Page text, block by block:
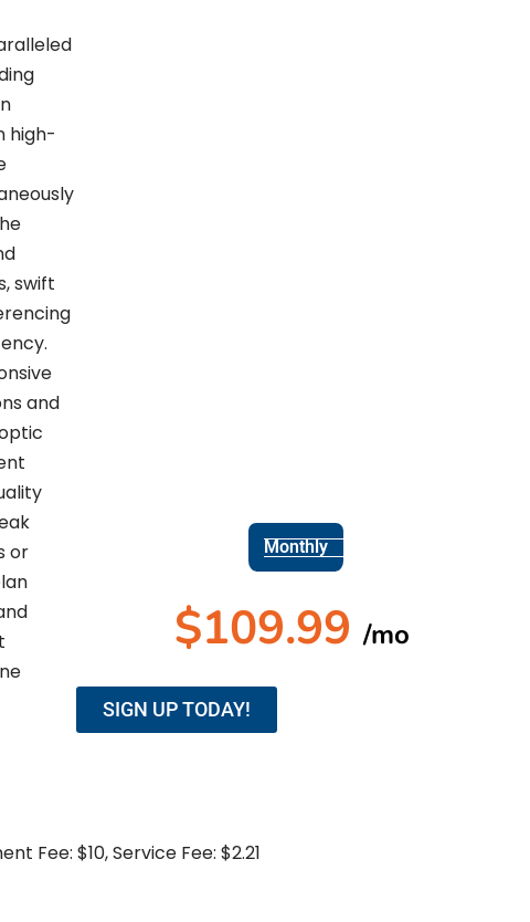
high-
swift
and
or
SIGN UP TODAY!
Monthly
$109.99 /mo
Fee: $10, Service Fee: $2.21